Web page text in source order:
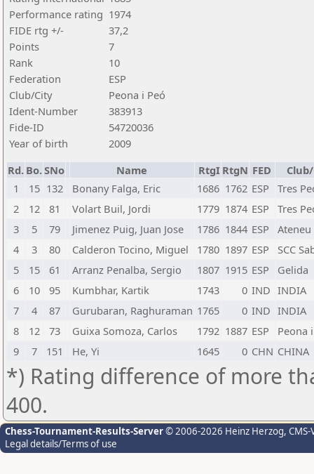
Performance rating 1974
FIDE rtg +/-
37,2
Points
7
Rank
10
Federation
ESP
Club/City
Peona i Peó
Ident-Number
383913
Fide-ID
54720036
Year of birth
2009
Rd. Bo.SNo Name RtgI RtgN FED
1
15 132 Bonany Falga, Eric 1686 1762 ESP
Tres
2
12 81 Volart Buil, Jordi 1779 1874 ESP
Tres
3
5 79 Jimenez Puig, Juan Jose 1786 1844 ESP
4
3 80 Calderon Tocino, Miguel 1780 1897 ESP
SCC
5
15 61 Arranz Penalba, Sergio 1807 1915 ESP
Gelida
6
10 95 Kumbhar, Kartik 1743 0 IND INDIA
7
4 87 Gurubaran, Raghuraman 1765 0 IND INDIA
8
12 73 Guixa Somoza, Carlos 1792 1887 ESP
Peona
9
7 151 He, Yi 1645 0 CHN CHINA
*) Rating difference of more
400.
Chess-Tournament-Results-Server© 2006-2026 Heinz Herzog,
Legal details/Terms of use